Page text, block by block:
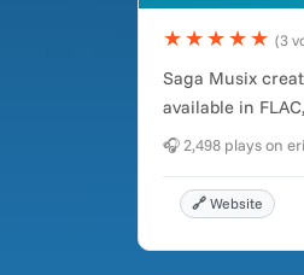
★★★★★ (3
Saga Musix
available in
🎧 2,498 plays on
🔗 Website